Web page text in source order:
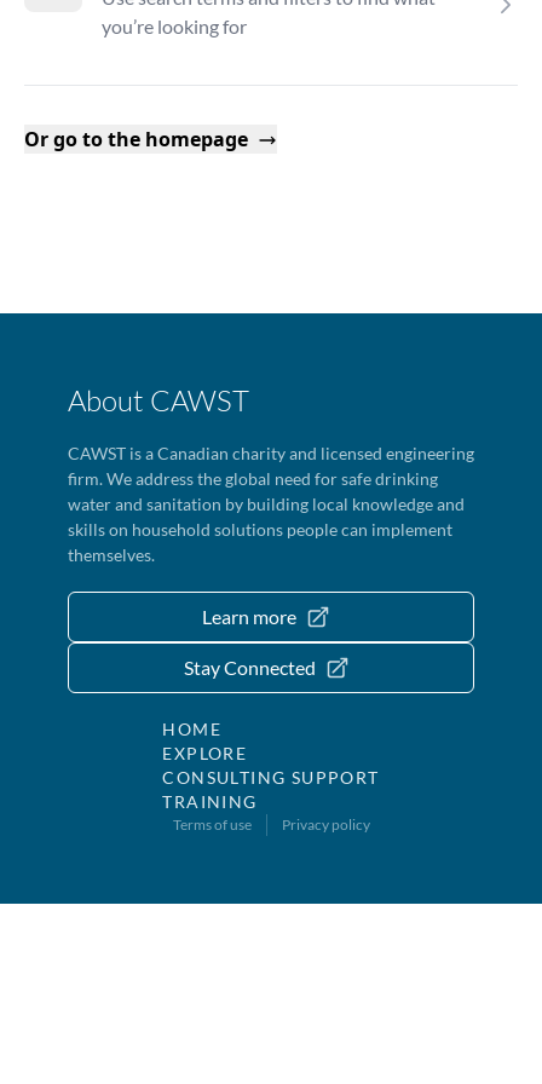
you’re looking for
Or go to the homepage
About CAWST
CAWST is a Canadian charity and licensed engineering
firm. We address the global need for safe drinking
water and sanitation by building local knowledge and
skills on household solutions people can implement
themselves.
Learn more
Stay Connected
HOME
EXPLORE
CONSULTING SUPPORT
TRAINING
Terms of use Privacy policy